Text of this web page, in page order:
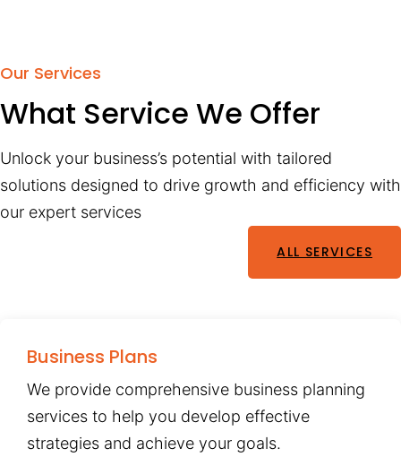
Our Services
What Service We Offer
Unlock your business’s potential with tailored
solutions designed to drive growth and efficiency with
our expert services
ALL SERVICES
Business Plans
We provide comprehensive business planning
services to help you develop effective
strategies and achieve your goals.